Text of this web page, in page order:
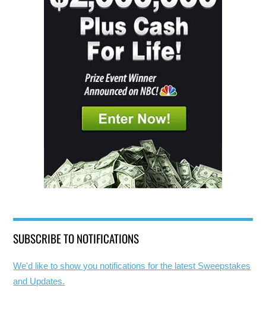
SUBSCRIBE TO NOTIFICATIONS
We'd like to show you notifications for the latest Sweepstakes
and Updates.